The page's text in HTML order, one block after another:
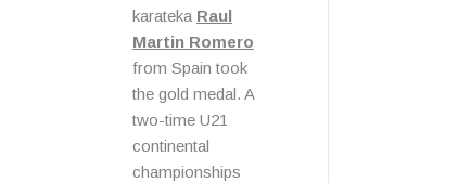
karateka Raul
Martin Romero
from Spain took
the gold medal. A
two-time U21
continental
championships